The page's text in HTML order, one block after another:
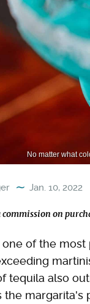
No matter what
Jan. 10, 2022
commission on
one of the
tequila also
the margarita's